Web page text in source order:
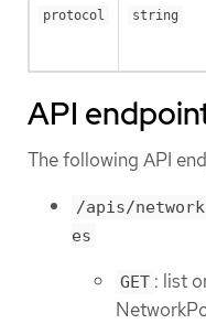
protocol string
API
The following API
/apis/
es
GET : list